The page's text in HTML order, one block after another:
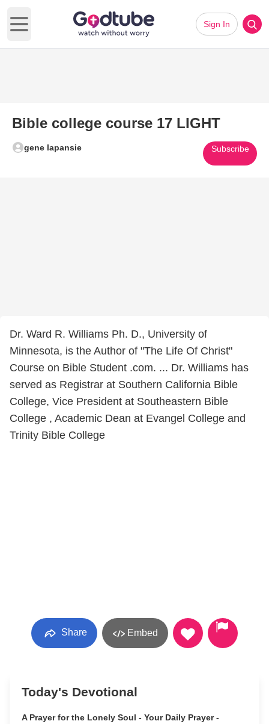
Open main menu
Sign In
Bible college course 17 LIGHT
gene lapansie Subscribe
Dr. Ward R. Williams Ph. D., University of
Minnesota, is the Author of "The Life Of Christ"
Course on Bible Student .com. ... Dr. Williams has
served as Registrar at Southern California Bible
College, Vice President at Southeastern Bible
College , Academic Dean at Evangel College and
Trinity Bible College
Share Embed
Today's Devotional
A Prayer for the Lonely Soul - Your Daily Prayer -